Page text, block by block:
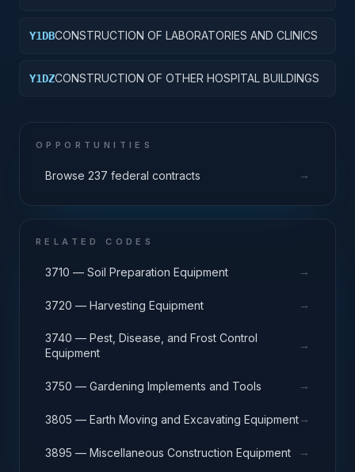
Y1DBCONSTRUCTION OF LABORATORIES AND CLINICS
Y1DZCONSTRUCTION OF OTHER HOSPITAL BUILDINGS
OPPORTUNITIES
Browse 237 federal contracts →
RELATED CODES
3710 — Soil Preparation Equipment →
3720 — Harvesting Equipment →
3740 — Pest, Disease, and Frost Control
Equipment
→
3750 — Gardening Implements and Tools →
3805 — Earth Moving and Excavating Equipment→
3895 — Miscellaneous Construction Equipment →